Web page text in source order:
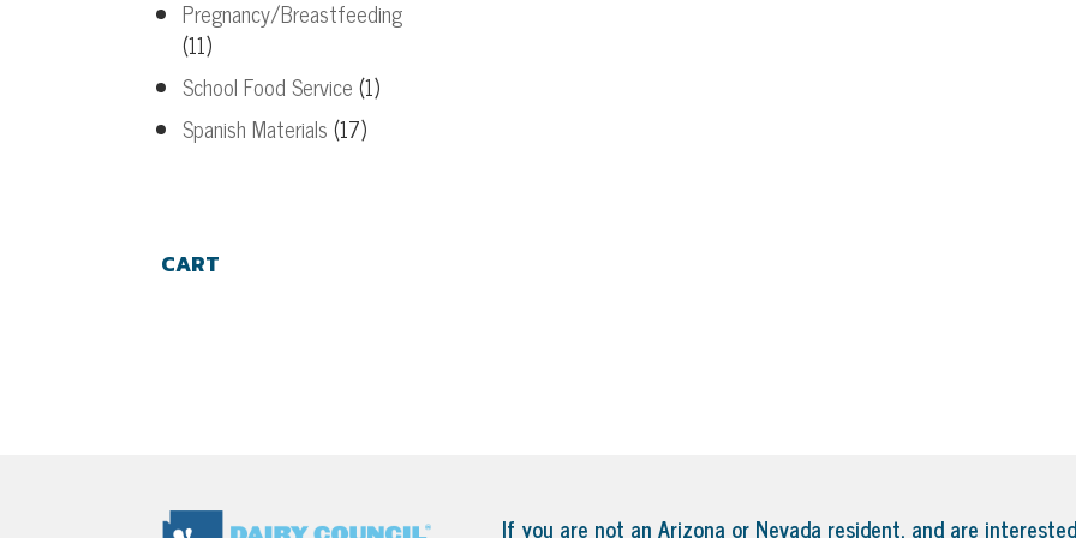
Pregnancy/Breastfeeding
(11)
School Food Service (1)
Spanish Materials (17)
CART
If you are not an Arizona or Nevada resident, and are